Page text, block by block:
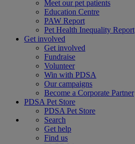
Meet our pet patients
Education Centre
PAW Report
Pet Health Inequality Report
Get involved
Get involved
Fundraise
Volunteer
Win with PDSA
Our campaigns
Become a Corporate Partner
PDSA Pet Store
PDSA Pet Store
Search
Get help
Find us